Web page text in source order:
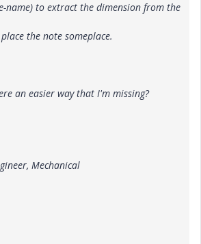
name) to extract the dimension from the
the note someplace.
an easier way that I'm missing?
Mechanical